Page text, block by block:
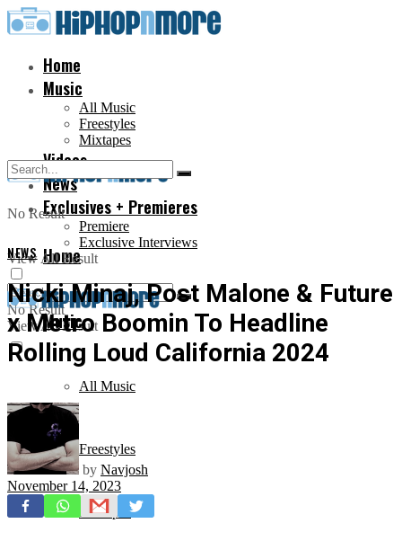
Home
Music
All Music
Freestyles
Mixtapes
Videos
News
Exclusives + Premieres
Premiere
Exclusive Interviews
No Result
View All Result
Home
Music
All Music
Freestyles
Mixtapes
No Result
View All Result
NEWS
Nicki Minaj, Post Malone & Future
x Metro Boomin To Headline
Rolling Loud California 2024
by Navjosh
November 14, 2023